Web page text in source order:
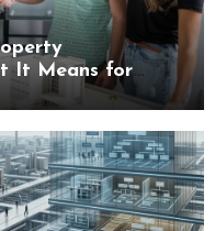
It Means for